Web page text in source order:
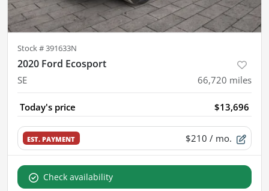
Stock #391633N
2020 Ford Ecosport
SE 66,720 miles
Today's price $13,696
EST. PAYMENT $210 / mo.
Check availability